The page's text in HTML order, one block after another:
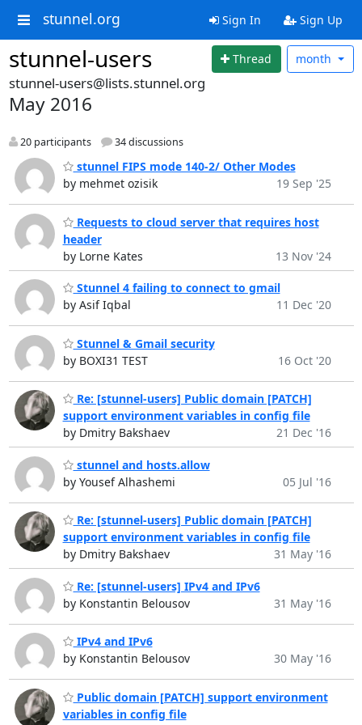
stunnel.org Sign In Sign Up
stunnel-users Thread month
stunnel-users@lists.stunnel.org
May 2016
20 participants 34 discussions
stunnel FIPS mode 140-2/ Other Modes
by mehmet ozisik
19 Sep '25
Requests to cloud server that requires host
header
by Lorne Kates
13 Nov '24
Stunnel 4 failing to connect to gmail
by Asif Iqbal
11 Dec '20
Stunnel & Gmail security
by BOXI31 TEST
16 Oct '20
Re: [stunnel-users] Public domain [PATCH]
support environment variables in config file
by Dmitry Bakshaev
21 Dec '16
stunnel and hosts.allow
by Yousef Alhashemi
05 Jul '16
Re: [stunnel-users] Public domain [PATCH]
support environment variables in config file
by Dmitry Bakshaev
31 May '16
Re: [stunnel-users] IPv4 and IPv6
by Konstantin Belousov
31 May '16
IPv4 and IPv6
by Konstantin Belousov
30 May '16
Public domain [PATCH] support environment
variables in config file